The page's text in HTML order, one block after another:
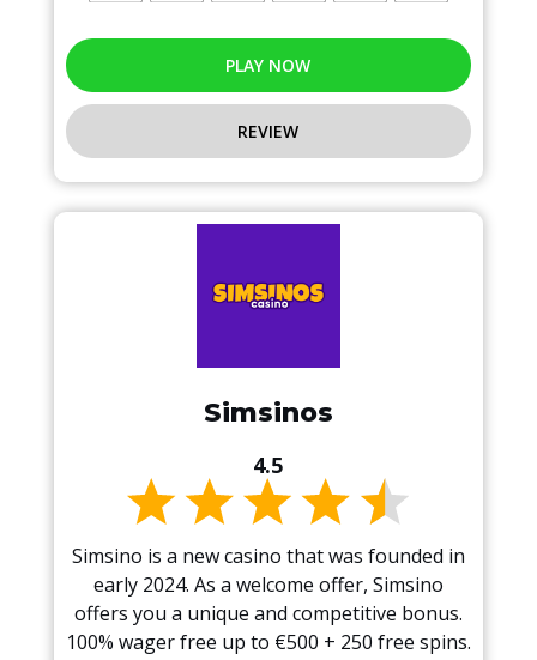
PLAY NOW
REVIEW
Simsinos
4.5
Simsino is a new casino that was founded in
early 2024. As a welcome offer, Simsino
offers you a unique and competitive bonus.
100% wager free up to €500 + 250 free spins.